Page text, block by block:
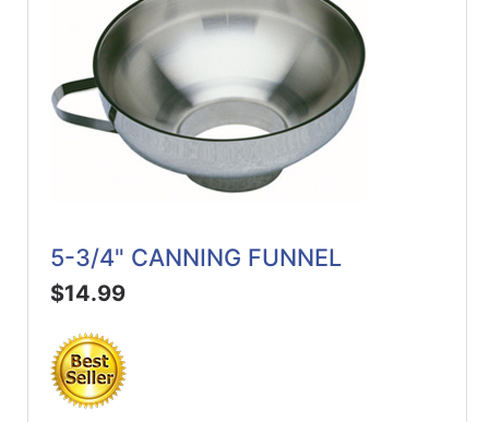
5-3/4" CANNING FUNNEL
$14.99